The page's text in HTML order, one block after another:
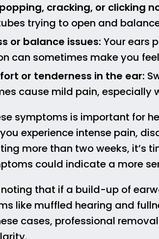
cracking, or clicking
trying to open and
or balance issues: Your ears
can sometimes make you
or tenderness in the ear:
cause mild pain, especially
symptoms is important for
experience intense pain,
more than two weeks, it’s
could indicate a more
noting that if a build-up of
like muffled hearing and
cases, professional